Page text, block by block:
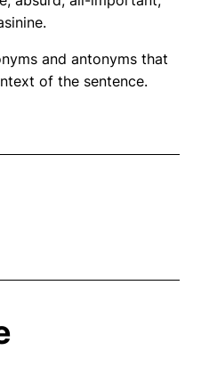
and antonyms that
of the sentence.